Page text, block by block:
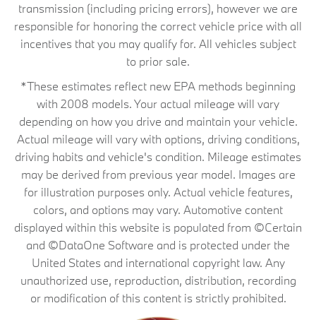
transmission (including pricing errors), however we are
responsible for honoring the correct vehicle price with all
incentives that you may qualify for. All vehicles subject
to prior sale.
*These estimates reflect new EPA methods beginning
with 2008 models. Your actual mileage will vary
depending on how you drive and maintain your vehicle.
Actual mileage will vary with options, driving conditions,
driving habits and vehicle's condition. Mileage estimates
may be derived from previous year model. Images are
for illustration purposes only. Actual vehicle features,
colors, and options may vary. Automotive content
displayed within this website is populated from ©Certain
and ©DataOne Software and is protected under the
United States and international copyright law. Any
unauthorized use, reproduction, distribution, recording
or modification of this content is strictly prohibited.